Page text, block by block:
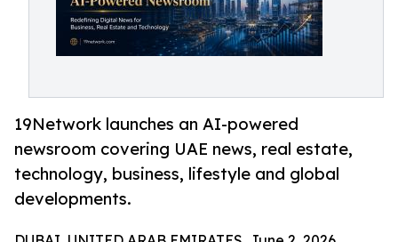
19Network launches an AI-powered
newsroom covering UAE news, real estate,
technology, business, lifestyle and global
developments.